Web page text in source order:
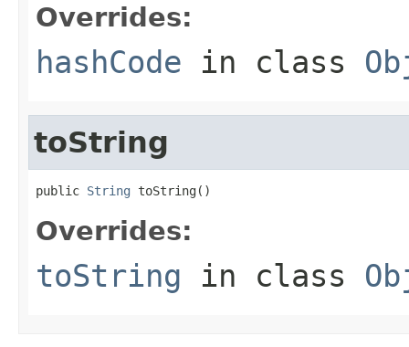
Overrides:
hashCode in class
toString
public String toString()
Overrides:
toString in class